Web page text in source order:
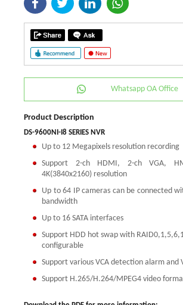
Whatsapp OA Office
Product Description
DS-9600NI-I8 SERIES NVR
Up to 12 Megapixels resolution recording
Support 2-ch HDMI, 2-ch VGA,
4K(3840x2160) resolution
Up to 64 IP cameras can be connected
bandwidth
Up to 16 SATA interfaces
Support HDD hot swap with
configurable
Support various VCA detection alarm and
Support H.265/H.264/MPEG4 video